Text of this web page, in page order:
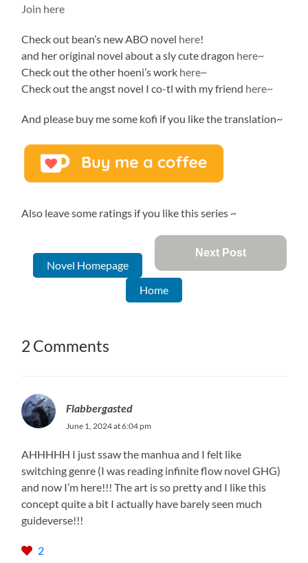
Join here
Check out bean’s new ABO novel here!
and her original novel about a sly cute dragon here~
Check out the other hoeni’s work here~
Check out the angst novel I co-tl with my friend here~
And please buy me some kofi if you like the translation~
Also leave some ratings if you like this series ~
Next Post
Novel Homepage
Home
2 Comments
Flabbergasted
June 1, 2024 at 6:04 pm
AHHHHH I just ssaw the manhua and I felt like
switching genre (I was reading infinite flow novel GHG)
and now I’m here!!! The art is so pretty and I like this
concept quite a bit I actually have barely seen much
guideverse!!!
2